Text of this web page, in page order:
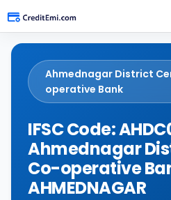
Ahmednagar District
operative Bank
IFSC Code:
Ahmednagar
Co-operative
AHMEDNAGAR